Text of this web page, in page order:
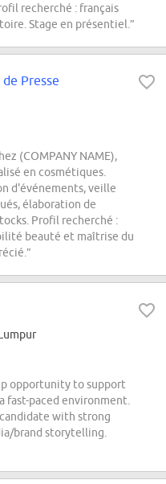
recherché : français
Stage en présentiel.”
Presse
(COMPANY NAME),
en cosmétiques.
d'événements, veille
élaboration de
Profil recherché :
beauté et maîtrise du
opportunity to support
fast-paced environment.
with strong
brand storytelling.